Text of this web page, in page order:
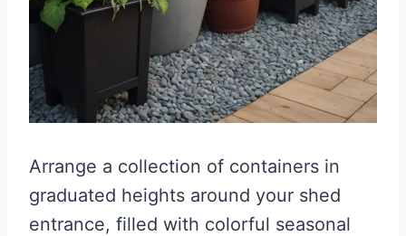
Arrange a collection of containers in
graduated heights around your shed
entrance, filled with colorful seasonal